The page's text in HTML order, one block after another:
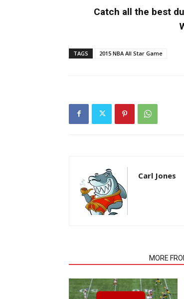
Catch all the best
TAGS 2015 NBA All Star Game
Carl Jones
MORE